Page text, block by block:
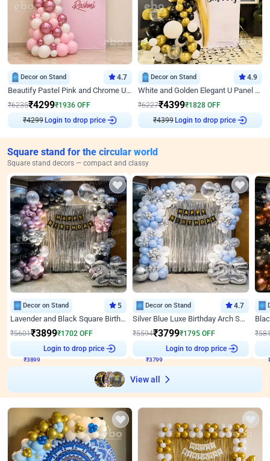
Decor on Stand 4.7
Beautify Pastel Pink and Chrome U Decor
₹6235₹4299₹1936 OFF
₹4299 Login to drop price
Decor on Stand 4.9
White and Golden Elegant U Panel Birthday Decor
₹6227₹4399₹1828 OFF
₹4399 Login to drop price
Square stand for the circular world
Square stand decors — compact and classy
Decor on Stand 5
Lavender and Black Square Birthday Decor
₹5601₹3899₹1702 OFF
₹3899
Login to drop price
Decor on Stand 4.7
Silver Blue Luxe Birthday Arch Setup
₹5594₹3799₹1795 OFF
₹3799
Login to drop price
₹
View all